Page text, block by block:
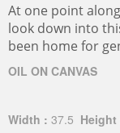
At one point
look down into
been home for
OIL ON CANVAS
Width : 37.5 Height